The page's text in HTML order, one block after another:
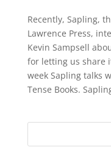
Recently, Sapling,
Lawrence Press,
Kevin Sampsell
for letting us share
week Sapling talks
Tense Books.